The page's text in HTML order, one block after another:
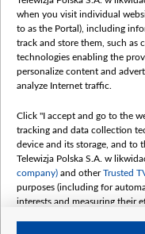
when you visit individual
to as the Portal), including
track and store them, such as
technologies enabling the
personalize content and
analyze Internet traffic.
Click "I accept and go to the
tracking and data collection
device and its storage, and to
Telewizja Polska S.A. w
company) and otherTrusted
purposes (including for
interests and measuring their